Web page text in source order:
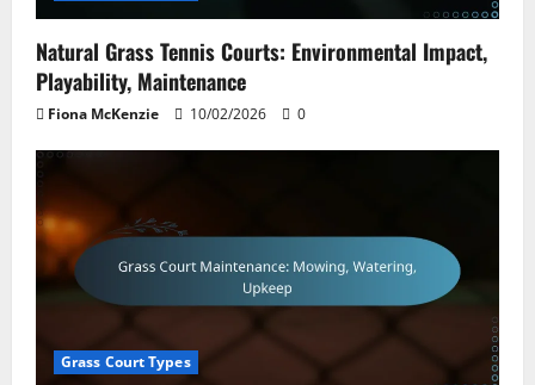
Natural Grass Tennis Courts: Environmental Impact,
Playability, Maintenance
Fiona McKenzie 10/02/2026 0
Grass Court Types